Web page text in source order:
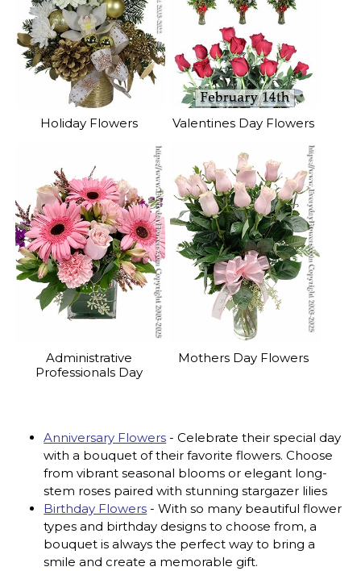
Holiday Flowers Valentines Day Flowers
Administrative
Professionals Day
Mothers Day Flowers
Anniversary Flowers - Celebrate their special day
with a bouquet of their favorite flowers. Choose
from vibrant seasonal blooms or elegant long-
stem roses paired with stunning stargazer lilies
Birthday Flowers - With so many beautiful flower
types and birthday designs to choose from, a
bouquet is always the perfect way to bring a
smile and create a memorable gift.